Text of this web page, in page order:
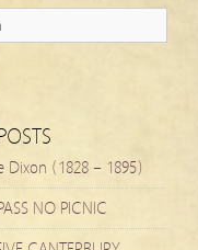
Dixon (1828 – 1895)
NO PICNIC